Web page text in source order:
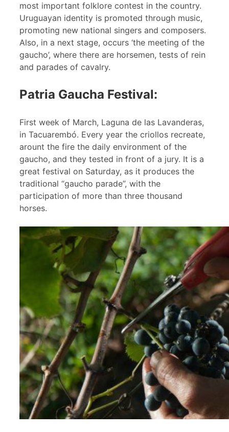
most important folklore contest in the country.
Uruguayan identity is promoted through music,
promoting new national singers and composers.
Also, in a next stage, occurs ‘the meeting of the
gaucho’, where there are horsemen, tests of rein
and parades of cavalry.
Patria Gaucha Festival:
First week of March, Laguna de las Lavanderas,
in Tacuarembó. Every year the criollos recreate,
arount the fire the daily environment of the
gaucho, and they tested in front of a jury. It is a
great festival on Saturday, as it produces the
traditional “gaucho parade”, with the
participation of more than three thousand
horses.